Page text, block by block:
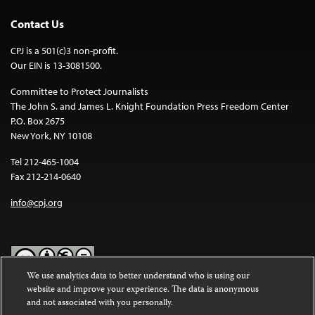
Contact Us
CPJ is a 501(c)3 non-profit.
Our EIN is 13-3081500.
Committee to Protect Journalists
The John S. and James L. Knight Foundation Press Freedom Center
P.O. Box 2675
New York, NY 10108
Tel 212-465-1004
Fax 212-214-0640
info@cpj.org
Except where noted, text on this website is licensed under a
Commons Attribution-NonCommercial-NoDerivatives 4.0
We use analytics data to better understand who is using our
website and improve your experience. The data is anonymous
and not associated with you personally.